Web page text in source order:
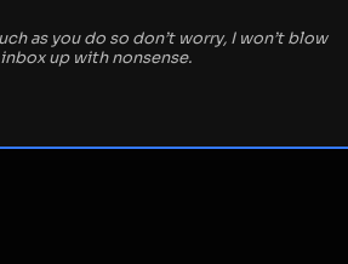
as you do so don’t worry, I won’t blow
up with nonsense.